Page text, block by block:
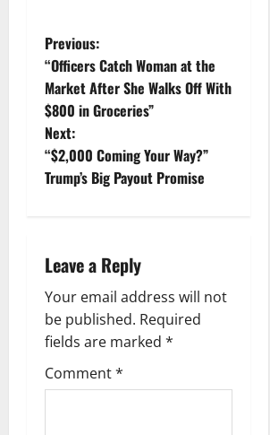
P
o
s
t
v
i
g
a
Previous:
“Officers Catch Woman at the
Market After She Walks Off With
$800 in Groceries”
Next:
“$2,000 Coming Your Way?”
Trump’s Big Payout Promise
Leave a Reply
Your email address will not
be published. Required
fields are marked *
Comment*